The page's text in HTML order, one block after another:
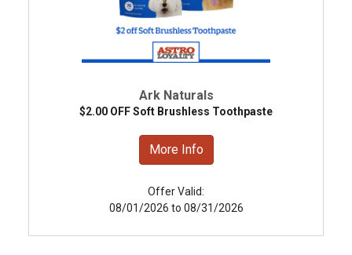
Ark Naturals
$2.00 OFF Soft Brushless Toothpaste
More Info
Offer Valid:
08/01/2026 to 08/31/2026